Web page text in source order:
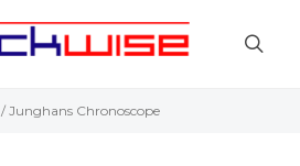
/ Junghans Chronoscope